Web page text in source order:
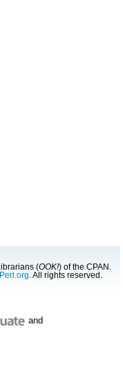
(OOK!) of the CPAN.
Perl.org . All rights reserved.
and